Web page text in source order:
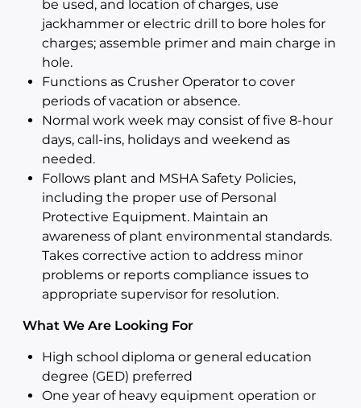
be used, and location of charges, use
jackhammer or electric drill to bore holes for
charges; assemble primer and main charge in
hole.
Functions as Crusher Operator to cover
periods of vacation or absence.
Normal work week may consist of five 8-hour
days, call-ins, holidays and weekend as
needed.
Follows plant and MSHA Safety Policies,
including the proper use of Personal
Protective Equipment. Maintain an
awareness of plant environmental standards.
Takes corrective action to address minor
problems or reports compliance issues to
appropriate supervisor for resolution.
What We Are Looking For
High school diploma or general education
degree (GED) preferred
One year of heavy equipment operation or